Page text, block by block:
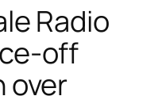
Radio
off
over